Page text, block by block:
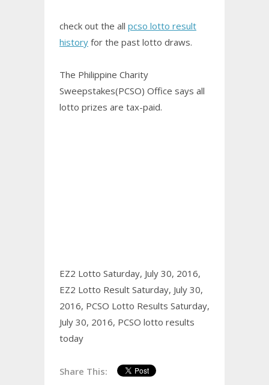
check out the all pcso lotto result
history for the past lotto draws.
The Philippine Charity
Sweepstakes(PCSO) Office says all
lotto prizes are tax-paid.
EZ2 Lotto Saturday, July 30, 2016,
EZ2 Lotto Result Saturday, July 30,
2016, PCSO Lotto Results Saturday,
July 30, 2016, PCSO lotto results
today
Share This: